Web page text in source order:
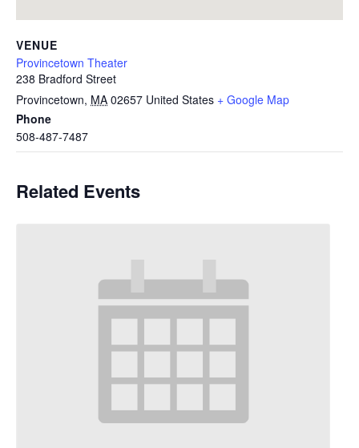
VENUE
Provincetown Theater
238 Bradford Street
Provincetown, MA 02657 United States + Google Map
Phone
508-487-7487
Related Events